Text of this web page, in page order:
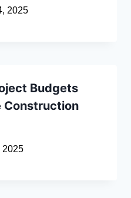
2025
Budgets
Construction
2025